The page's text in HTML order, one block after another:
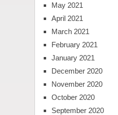
May 2021
April 2021
March 2021
February 2021
January 2021
December 2020
November 2020
October 2020
September 2020